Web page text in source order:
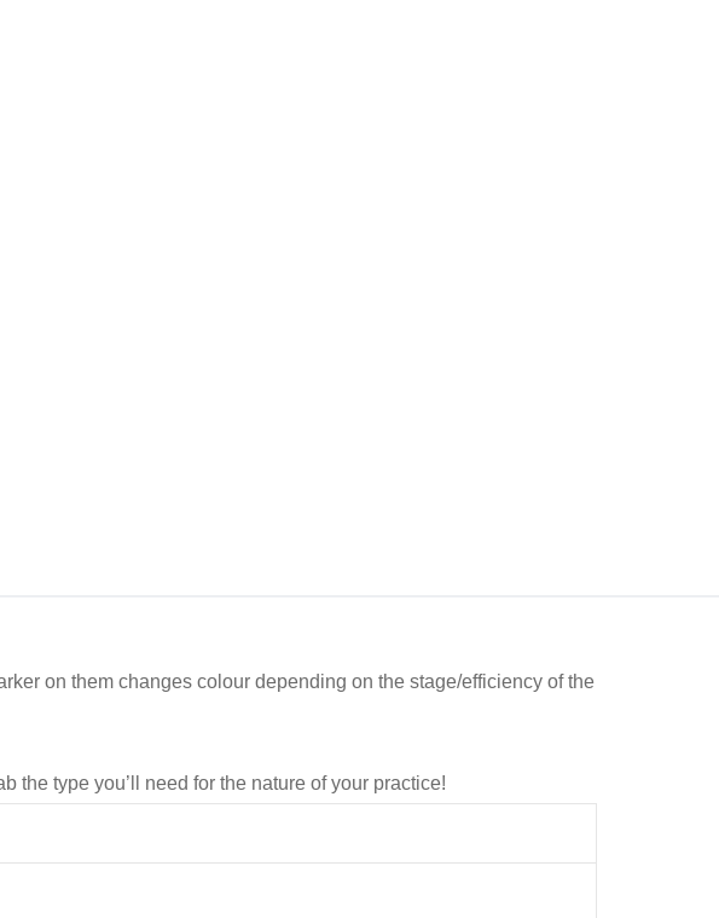
on them changes colour depending on the stage/efficiency of the
the type you’ll need for the nature of your practice!